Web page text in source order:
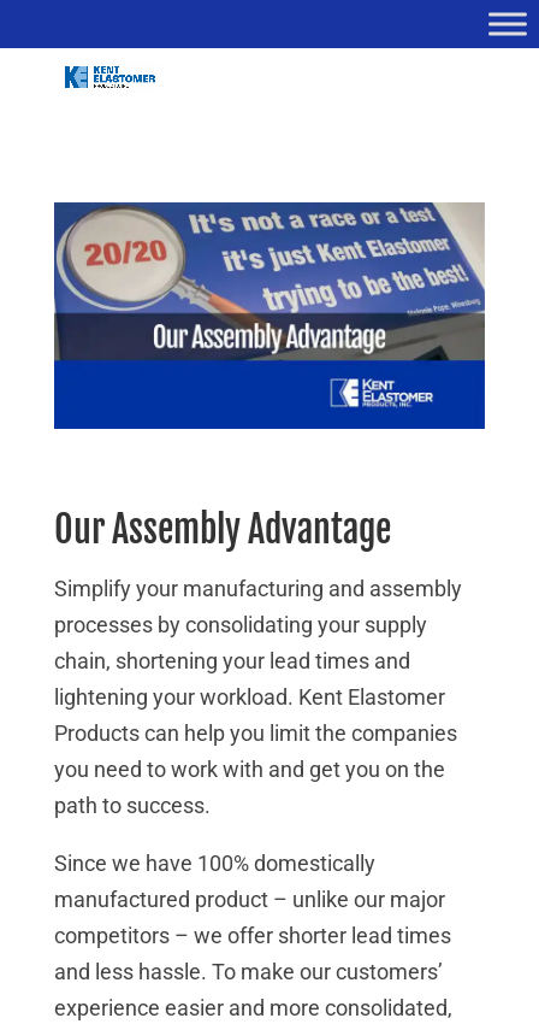
Our Assembly Advantage
Simplify your manufacturing and assembly
processes by consolidating your supply
chain, shortening your lead times and
lightening your workload. Kent Elastomer
Products can help you limit the companies
you need to work with and get you on the
path to success.
Since we have 100% domestically
manufactured product – unlike our major
competitors – we offer shorter lead times
and less hassle. To make our customers’
experience easier and more consolidated,